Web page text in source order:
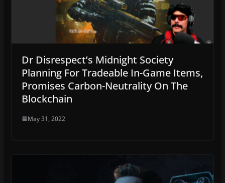
Dr Disrespect’s Midnight Society
Planning For Tradeable In-Game Items,
Promises Carbon-Neutrality On The
Blockchain
May 31, 2022